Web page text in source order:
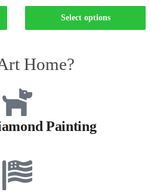
Select options
Home?
Painting